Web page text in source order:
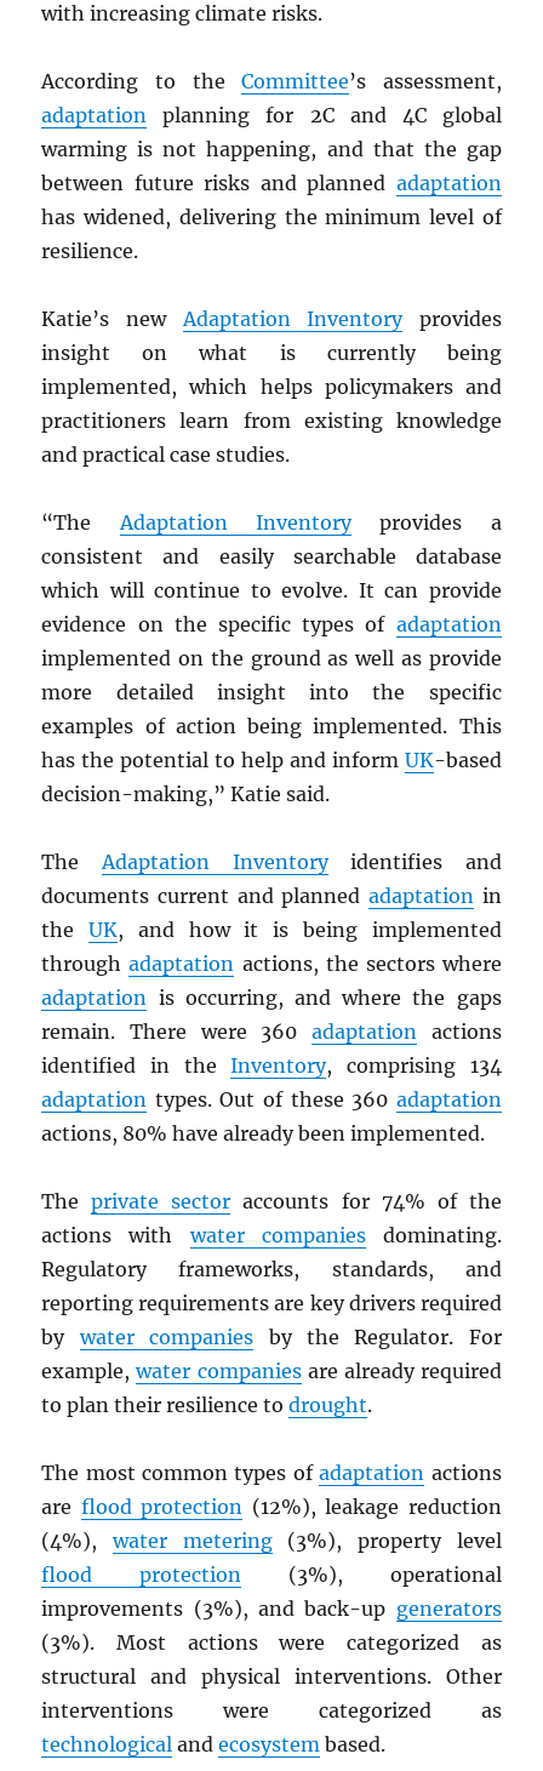
with increasing climate risks.
According to theCommittee’s assessment,
adaptation planning for 2C and 4C global
warming is not happening, and that the gap
between future risks and planned adaptation
has widened, delivering the minimum level of
resilience.
Katie’s newAdaptation Inventoryprovides
insight on what is currently being
implemented, which helps policymakers and
practitioners learn from existing knowledge
and practical case studies.
“TheAdaptation Inventoryprovides a
consistent and easily searchable database
which will continue to evolve. It can provide
evidence on the specific types of adaptation
implemented on the ground as well as provide
more detailed insight into the specific
examples of action being implemented. This
has the potential to help and inform UK-based
decision-making,” Katie said.
TheAdaptation Inventoryidentifies and
documents current and planned adaptationin
theUK, and how it is being implemented
throughadaptation actions, the sectors where
adaptation is occurring, and where the gaps
remain. There were 360 adaptationactions
identified in theInventory, comprising 134
adaptation types. Out of these 360 adaptation
actions, 80% have already been implemented.
Theprivate sector accounts for 74% of the
actions withwater companiesdominating.
Regulatory frameworks, standards, and
reporting requirements are key drivers required
bywater companies by the Regulator. For
example,water companiesare already required
to plan their resilience todrought.
The most common types ofadaptation actions
are flood protection (12%), leakage reduction
(4%),water metering(3%), property level
flood protection (3%), operational
improvements (3%), and back-up generators
(3%). Most actions were categorized as
structural and physical interventions. Other
interventions were categorized as
technological andecosystem based.